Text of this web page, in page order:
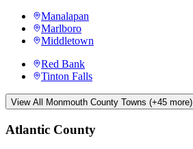
Manalapan
Marlboro
Middletown
Red Bank
Tinton Falls
View All Monmouth County Towns (+45 more)
Atlantic County